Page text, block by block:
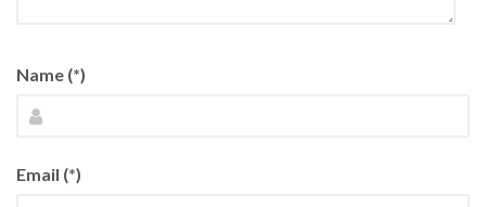
Name (*)
Email (*)